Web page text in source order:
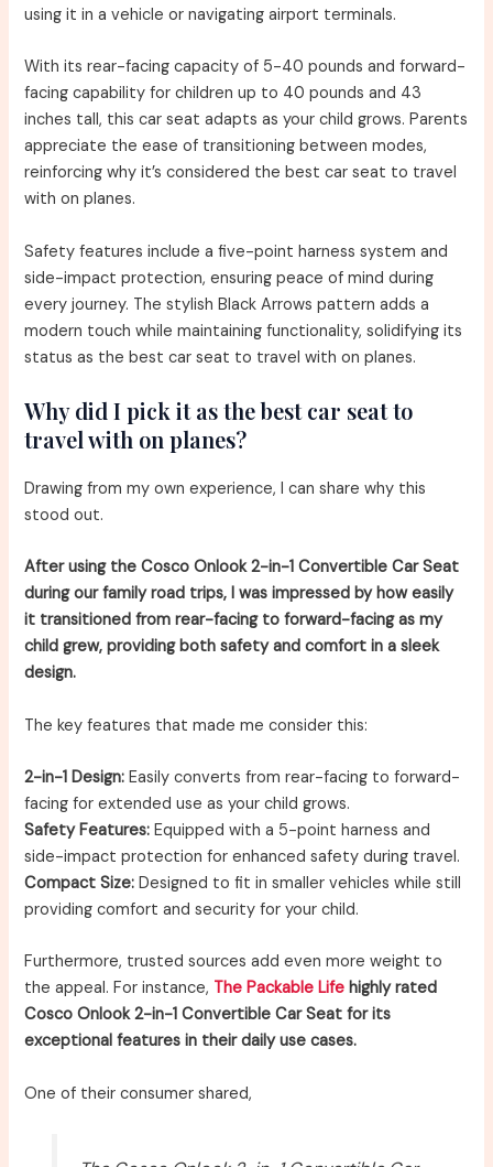
using it in a vehicle or navigating airport terminals.
With its rear-facing capacity of 5-40 pounds and forward-
facing capability for children up to 40 pounds and 43
inches tall, this car seat adapts as your child grows. Parents
appreciate the ease of transitioning between modes,
reinforcing why it’s considered the best car seat to travel
with on planes.
Safety features include a five-point harness system and
side-impact protection, ensuring peace of mind during
every journey. The stylish Black Arrows pattern adds a
modern touch while maintaining functionality, solidifying its
status as the best car seat to travel with on planes.
Why did I pick it as the best car seat to
travel with on planes?
Drawing from my own experience, I can share why this
stood out.
After using the Cosco Onlook 2-in-1 Convertible Car Seat
during our family road trips, I was impressed by how easily
it transitioned from rear-facing to forward-facing as my
child grew, providing both safety and comfort in a sleek
design.
The key features that made me consider this:
2-in-1 Design: Easily converts from rear-facing to forward-
facing for extended use as your child grows.
Safety Features: Equipped with a 5-point harness and
side-impact protection for enhanced safety during travel.
Compact Size: Designed to fit in smaller vehicles while still
providing comfort and security for your child.
Furthermore, trusted sources add even more weight to
the appeal. For instance, The Packable Life highly rated
Cosco Onlook 2-in-1 Convertible Car Seat for its
exceptional features in their daily use cases.
One of their consumer shared,